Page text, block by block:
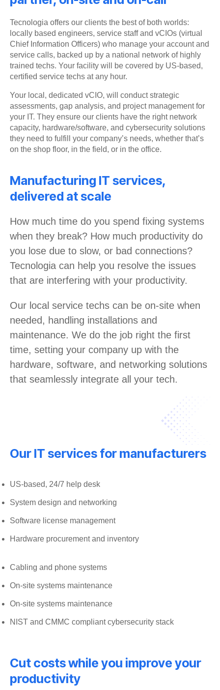
Tecnologia offers our clients the best of both worlds:
locally based engineers, service staff and vCIOs (virtual
Chief Information Officers) who manage your account and
service calls, backed up by a national network of highly
trained techs. Your facility will be covered by US-based,
certified service techs at any hour.
Your local, dedicated vCIO, will conduct strategic
assessments, gap analysis, and project management for
your IT. They ensure our clients have the right network
capacity, hardware/software, and cybersecurity solutions
they need to fulfill your company’s needs, whether that’s
on the shop floor, in the field, or in the office.
Manufacturing IT services,
delivered at scale
How much time do you spend fixing systems
when they break? How much productivity do
you lose due to slow, or bad connections?
Tecnologia can help you resolve the issues
that are interfering with your productivity.
Our local service techs can be on-site when
needed, handling installations and
maintenance. We do the job right the first
time, setting your company up with the
hardware, software, and networking solutions
that seamlessly integrate all your tech.
Our IT services for manufacturers
US-based, 24/7 help desk
System design and networking
Software license management
Hardware procurement and inventory
Cabling and phone systems
On-site systems maintenance
On-site systems maintenance
NIST and CMMC compliant cybersecurity stack
Cut costs while you improve your
productivity